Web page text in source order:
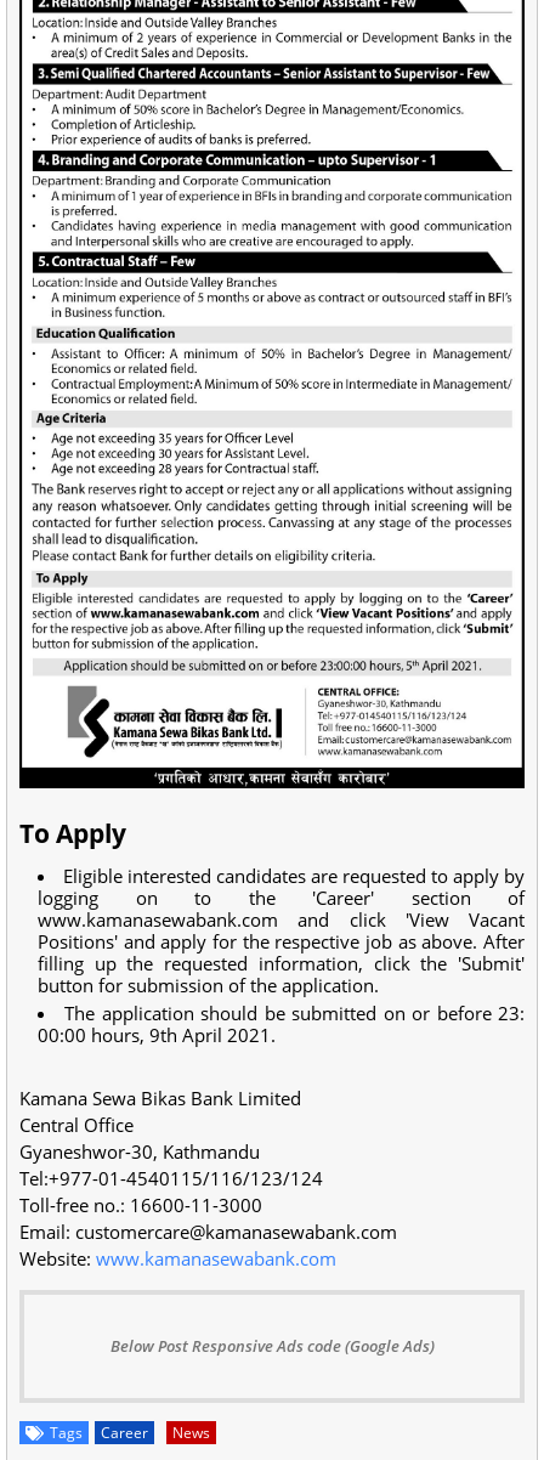
To Apply
Eligible interested candidates are requested to apply by
logging on to the 'Career' section of
www.kamanasewabank.com and click 'View Vacant
Positions' and apply for the respective job as above. After
filling up the requested information, click the 'Submit'
button for submission of the application.
The application should be submitted on or before 23:
00:00 hours, 9th April 2021.
Kamana Sewa Bikas Bank Limited
Central Office
Gyaneshwor-30, Kathmandu
Tel:+977-01-4540115/116/123/124
Toll-free no.: 16600-11-3000
Email: customercare@kamanasewabank.com
Website: www.kamanasewabank.com
Below Post Responsive Ads code (Google Ads)
Tags Career News